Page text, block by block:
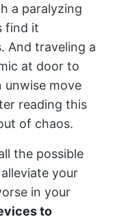
a paralyzing
find it
And traveling a
at door to
unwise move
reading this
of chaos.
the possible
your
in your
to